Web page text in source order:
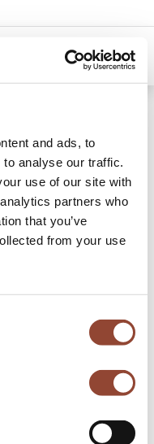
and ads, to
analyse our traffic.
use of our site with
partners who
that you’ve
from your use
0